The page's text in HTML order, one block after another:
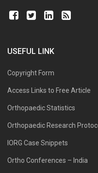
USEFUL LINK
Copyright Form
Access Links to Free Article
Orthopaedic Statistics
Orthopaedic Research
IORG Case Snippets
Ortho Conferences – India